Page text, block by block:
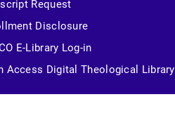
Request
Disclosure
E-Library Log-in
Access Digital Theological Library